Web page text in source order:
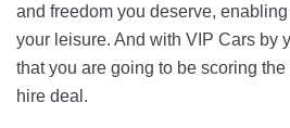
and freedom you deserve,
your leisure. And with VIP Cars by
that you are going to be scoring
hire deal.